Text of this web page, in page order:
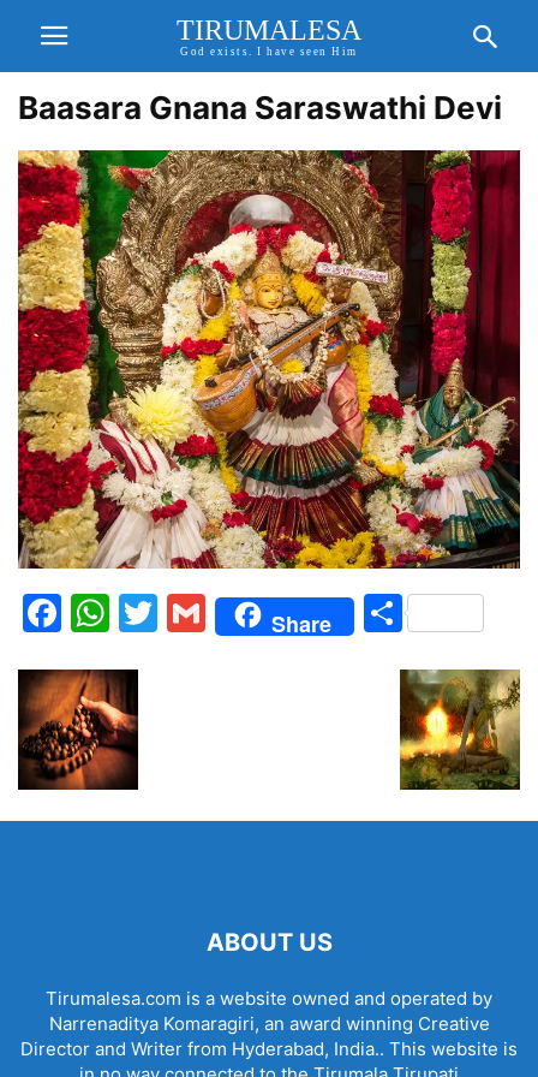
TIRUMALESA
God exists. I have seen Him
Baasara Gnana Saraswathi Devi
Facebook
WhatsApp
Twitter
Gmail
Share Share
ABOUT US
Tirumalesa.com is a website owned and operated by
Narrenaditya Komaragiri, an award winning Creative
Director and Writer from Hyderabad, India.. This website is